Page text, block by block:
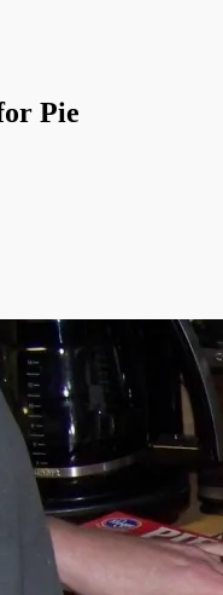
Pie